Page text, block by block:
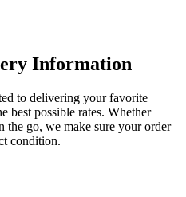
Information
to delivering your favorite
best possible rates. Whether
the go, we make sure your order
condition.